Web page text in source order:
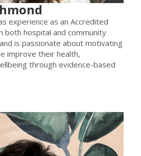
experience as an Accredited
both hospital and community
is passionate about motivating
improve their health,
through evidence-based